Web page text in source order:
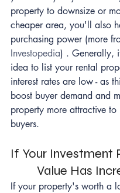
property to downsize or
cheaper area, you'll also
purchasing power (more
Investopedia) . Generally,
idea to list your rental
interest rates are low - as
boost buyer demand and
property more attractive to
buyers.
If Your Investment
Value Has
If your property's worth a